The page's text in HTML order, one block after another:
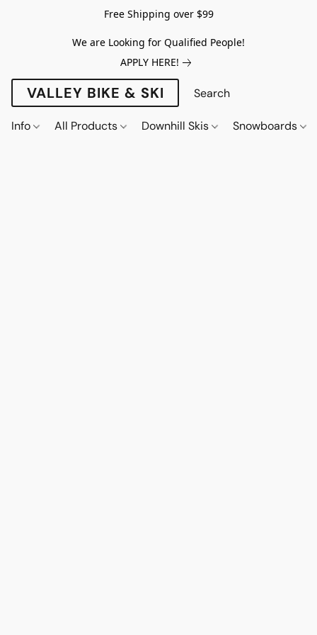
Free Shipping over $99
We are Looking for Qualified People!
APPLY HERE!
VALLEY BIKE & SKI
Info All Products Downhill Skis Snowboards